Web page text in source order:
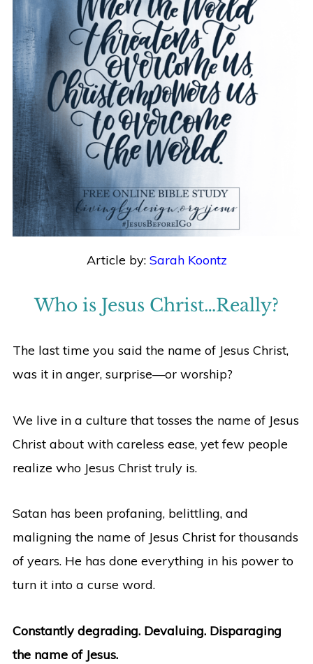
Article by: Sarah Koontz
Who is Jesus Christ…Really?
The last time you said the name of Jesus Christ,
was it in anger, surprise—or worship?
We live in a culture that tosses the name of Jesus
Christ about with careless ease, yet few people
realize who Jesus Christ truly is.
Satan has been profaning, belittling, and
maligning the name of Jesus Christ for thousands
of years. He has done everything in his power to
turn it into a curse word.
Constantly degrading. Devaluing. Disparaging
the name of Jesus.